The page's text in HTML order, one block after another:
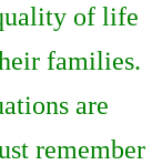
of life
families.
are
remember